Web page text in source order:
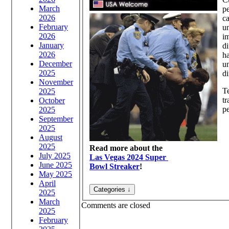
March
2026
February
2026
January
2026
December
2025
November
2025
October
2025
September
2025
August
2025
July 2025
June 2025
May 2025
April
2025
March
2025
February
Read more about the
Las Vegas 2024 Super
Bowl Streaker!
Comments are closed